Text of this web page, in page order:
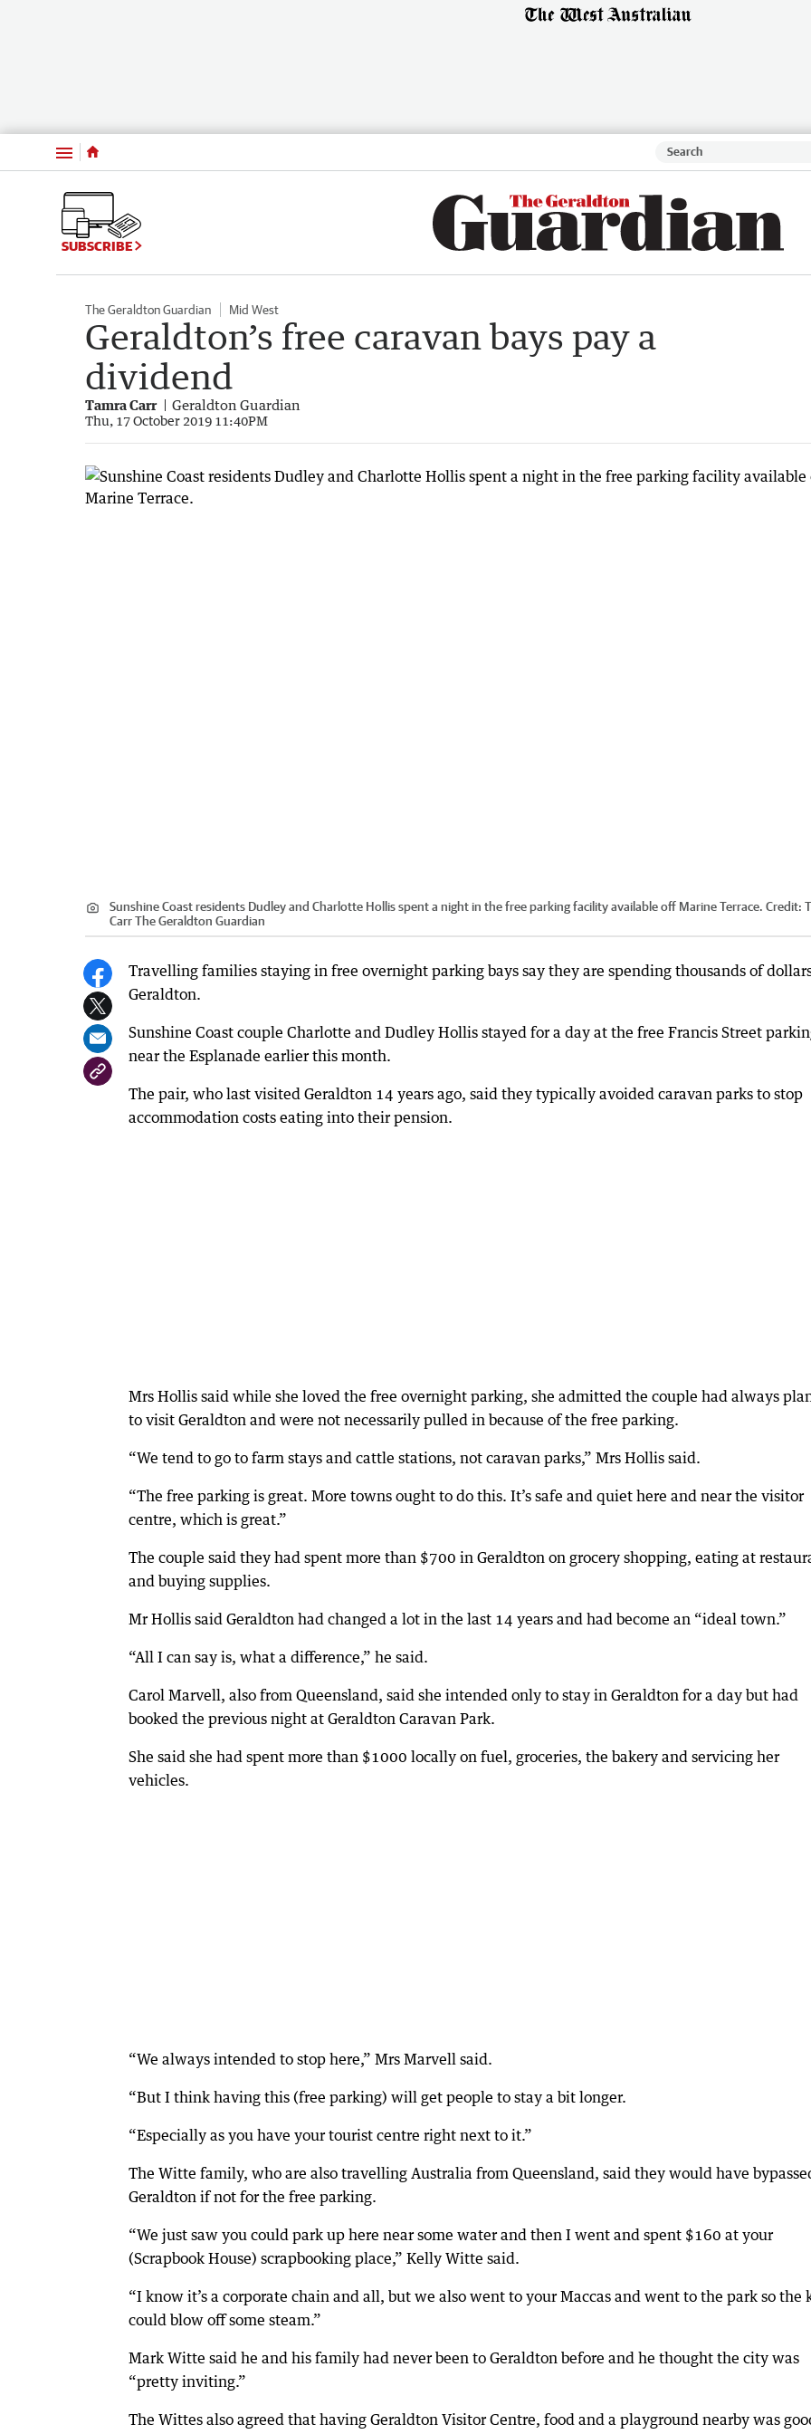
Menu
SUBSCRIBE
The Geraldton Guardian Mid West
Geraldton’s free caravan bays pay a
dividend
Tamra Carr Geraldton Guardian
Thu, 17 October 2019 11:40PM
Sunshine Coast residents Dudley and Charlotte Hollis spent a night in the free parking facility available off Marine Terrace. Credit:
Carr The Geraldton Guardian
Travelling families staying in free overnight parking bays say they are spending thousands of
Geraldton.
Sunshine Coast couple Charlotte and Dudley Hollis stayed for a day at the free Francis Street
near the Esplanade earlier this month.
The pair, who last visited Geraldton 14 years ago, said they typically avoided caravan parks to stop
accommodation costs eating into their pension.
Mrs Hollis said while she loved the free overnight parking, she admitted the couple had always
to visit Geraldton and were not necessarily pulled in because of the free parking.
“We tend to go to farm stays and cattle stations, not caravan parks,” Mrs Hollis said.
“The free parking is great. More towns ought to do this. It’s safe and quiet here and near the visitor
centre, which is great.”
The couple said they had spent more than $700 in Geraldton on grocery shopping, eating at
and buying supplies.
Mr Hollis said Geraldton had changed a lot in the last 14 years and had become an “ideal town.”
“All I can say is, what a difference,” he said.
Carol Marvell, also from Queensland, said she intended only to stay in Geraldton for a day but had
booked the previous night at Geraldton Caravan Park.
She said she had spent more than $1000 locally on fuel, groceries, the bakery and servicing her
vehicles.
“We always intended to stop here,” Mrs Marvell said.
“But I think having this (free parking) will get people to stay a bit longer.
“Especially as you have your tourist centre right next to it.”
The Witte family, who are also travelling Australia from Queensland, said they would have
Geraldton if not for the free parking.
“We just saw you could park up here near some water and then I went and spent $160 at your
(Scrapbook House) scrapbooking place,” Kelly Witte said.
“I know it’s a corporate chain and all, but we also went to your Maccas and went to the park so the
could blow off some steam.”
Mark Witte said he and his family had never been to Geraldton before and he thought the city was
“pretty inviting.”
The Wittes also agreed that having Geraldton Visitor Centre, food and a playground nearby was